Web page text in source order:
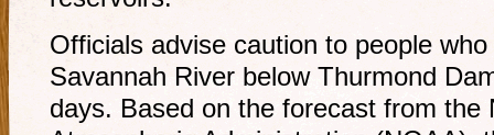
Officials advise caution to people
Savannah River below Thurmond
days. Based on the forecast from the